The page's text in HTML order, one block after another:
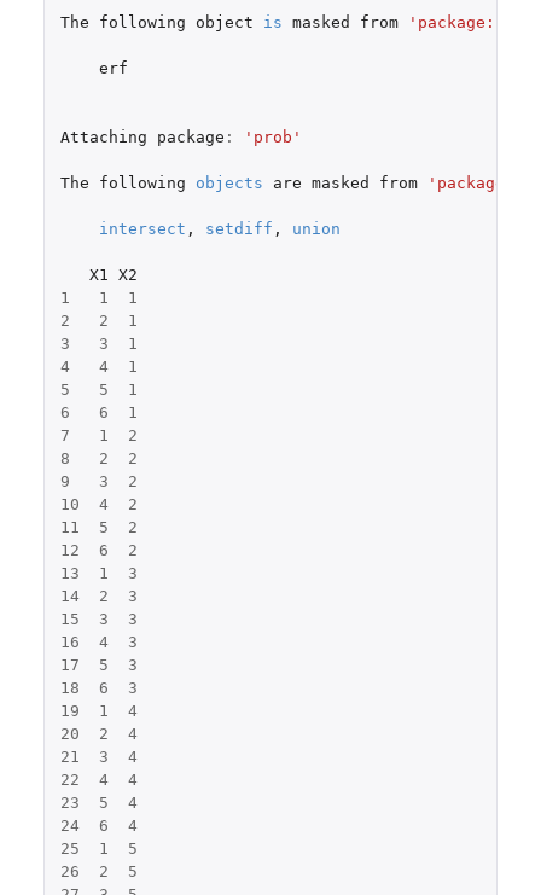
The following object is masked from
erf
Attaching package : 'prob'
The following objects are masked from
intersect , setdiff , union
X1 X2
1
1
1
2
2
1
3
3
1
4
4
1
5
5
1
6
6
1
7
1
2
8
2
2
9
3
2
10
4
2
11
5
2
12
6
2
13
1
3
14
2
3
15
3
3
16
4
3
17
5
3
18
6
3
19
1
4
20
2
4
21
3
4
22
4
4
23
5
4
24
6
4
25
1
5
26
2
5